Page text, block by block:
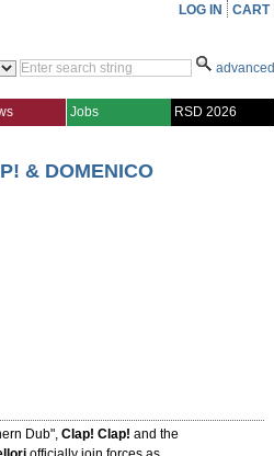
LOG IN CART
advanced
Jobs RSD 2026
& DOMENICO
Dub", Clap! Clap! and the